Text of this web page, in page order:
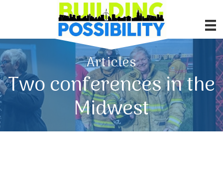
Articles
Two conferences in the
Midwest